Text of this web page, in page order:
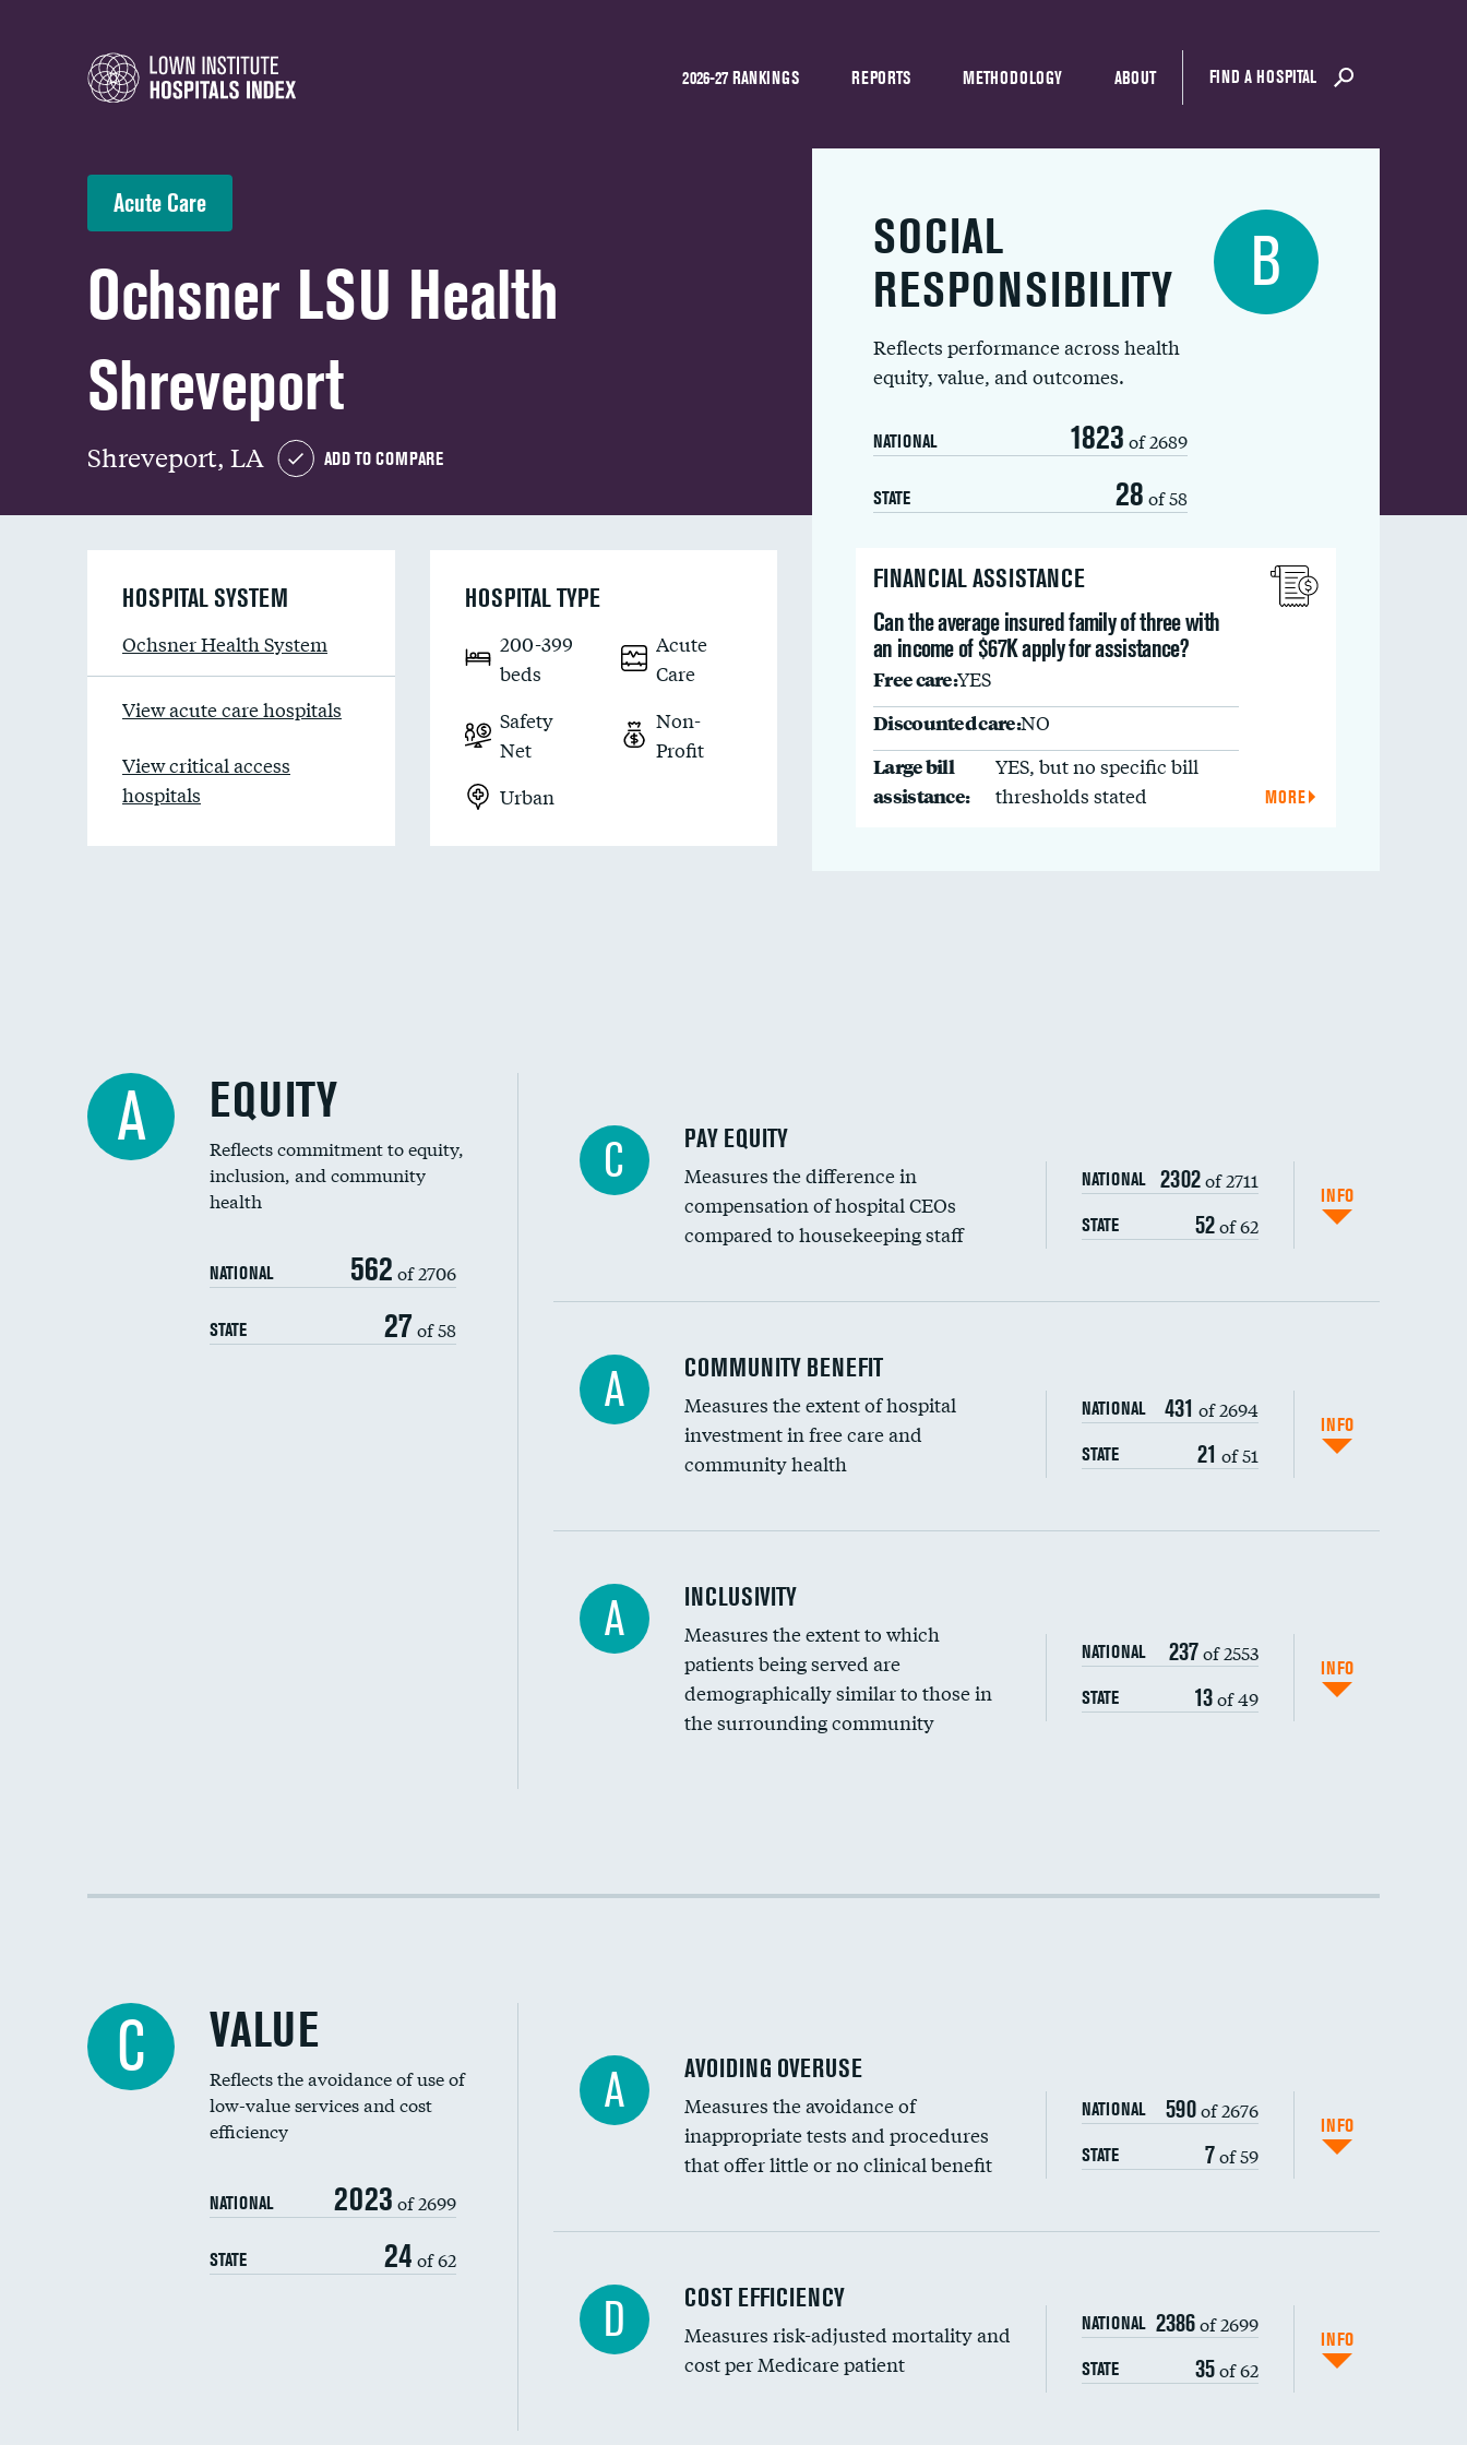
2026-27 RANKINGS REPORTS METHODOLOGY ABOUT FIND A HOSPITAL
Acute Care
Ochsner LSU Health
Shreveport
Shreveport, LA ADD TO COMPARE
SOCIAL
RESPONSIBILITY
Reflects performance across health
equity, value, and outcomes.
NATIONAL 1823 of 2689
STATE 28 of 58
B
FINANCIAL ASSISTANCE
Can the average insured family of three with
an income of $67K apply for assistance?
Free care:YES
Discounted care:NO
Large bill
assistance:
YES, but no specific bill
thresholds stated
MORE
HOSPITAL SYSTEM
Ochsner Health System
View acute care hospitals
View critical access
hospitals
HOSPITAL TYPE
200-399
beds
Acute
Care
Safety
Net
Non-
Profit
Urban
A EQUITY
Reflects commitment to equity,
inclusion, and community
health
NATIONAL 562 of 2706
STATE 27 of 58
C PAY EQUITY
Measures the difference in
compensation of hospital CEOs
compared to housekeeping staff
NATIONAL 2302of 2711
STATE 52of 62
INFO
Ratio of executive compensation to housekeeping wages
A COMMUNITY BENEFIT
Measures the extent of hospital
investment in free care and
community health
NATIONAL 431 of 2694
STATE 21 of 51
INFO
Financial assistance
Community investment
Medicaid revenue share
A INCLUSIVITY
Measures the extent to which
patients being served are
demographically similar to those in
the surrounding community
NATIONAL 237of 2553
STATE 13of 49
INFO
Racial inclusivity
C VALUE
Reflects the avoidance of use of
low-value services and cost
efficiency
NATIONAL 2023 of 2699
STATE 24 of 62
A AVOIDING OVERUSE
Measures the avoidance of
inappropriate tests and procedures
that offer little or no clinical benefit
NATIONAL 590of 2676
STATE 7of 59
INFO
Knee arthroscopy
Carotid endarterectomy
D COST EFFICIENCY
Measures risk-adjusted mortality and
cost per Medicare patient
NATIONAL 2386of 2699
STATE 35of 62
INFO